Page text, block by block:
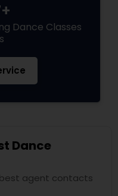
Dance Classes
Dance
agent contacts